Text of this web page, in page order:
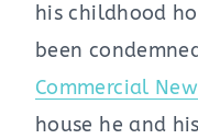
his childhood
been
Commercial
house he and